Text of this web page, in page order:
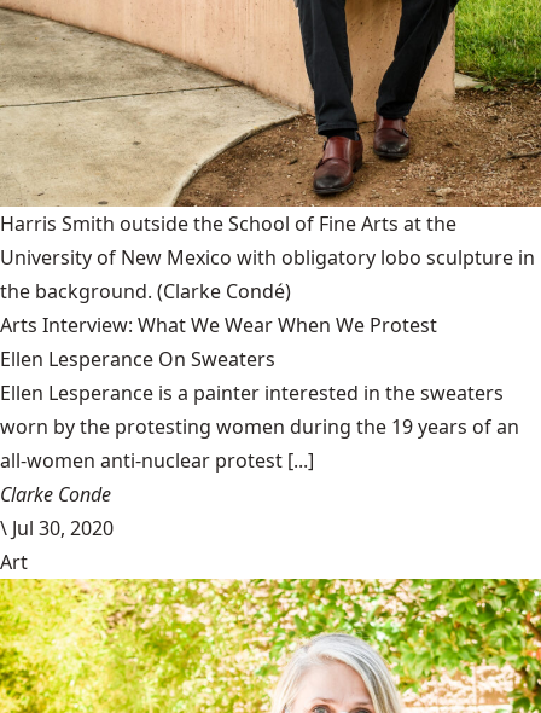
Harris Smith outside the School of Fine Arts at the
University of New Mexico with obligatory lobo sculpture in
the background. (Clarke Condé)
Arts Interview: What We Wear When We Protest
Ellen Lesperance On Sweaters
Ellen Lesperance is a painter interested in the sweaters
worn by the protesting women during the 19 years of an
all-women anti-nuclear protest [...]
Clarke Conde
\ Jul 30, 2020
Art